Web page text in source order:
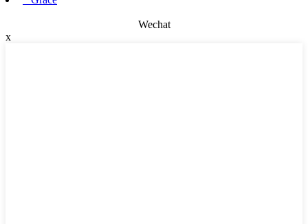
Wechat
x